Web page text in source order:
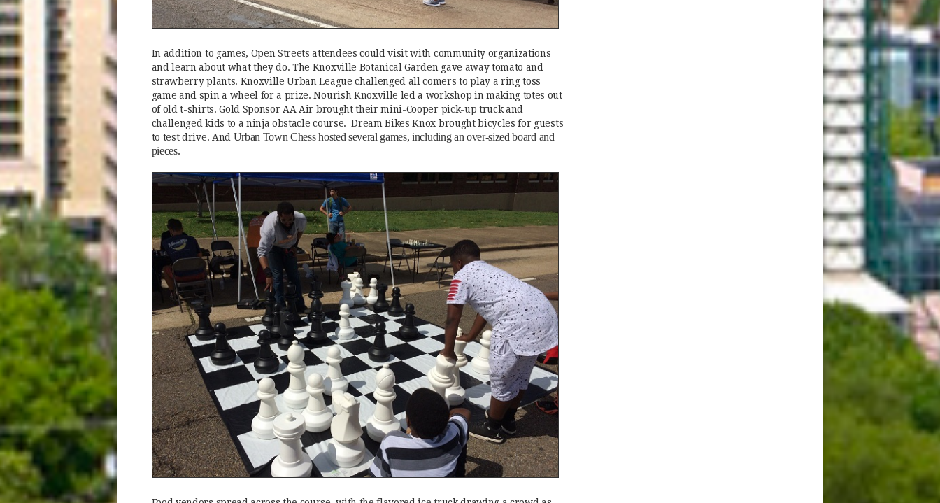
In addition to games, Open Streets attendees could visit with community organizations
and learn about what they do. The Knoxville Botanical Garden gave away tomato and
strawberry plants. Knoxville Urban League challenged all comers to play a ring toss
game and spin a wheel for a prize. Nourish Knoxville led a workshop in making totes out
of old t-shirts. Gold Sponsor AA Air brought their mini-Cooper pick-up truck and
challenged kids to a ninja obstacle course. Dream Bikes Knox brought bicycles for guests
to test drive. And Urban Town Chess hosted several games, including an over-sized board and
pieces.